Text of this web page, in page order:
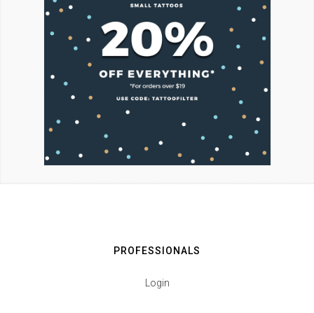
PROFESSIONALS
Login